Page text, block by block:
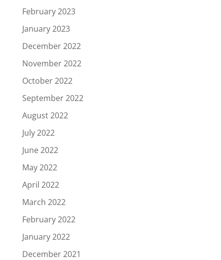
February 2023
January 2023
December 2022
November 2022
October 2022
September 2022
August 2022
July 2022
June 2022
May 2022
April 2022
March 2022
February 2022
January 2022
December 2021